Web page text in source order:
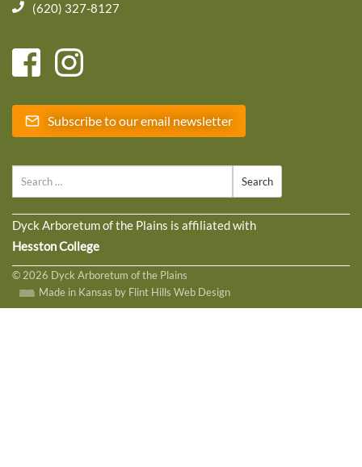
(620) 327-8127
Subscribe to our email newsletter
Dyck Arboretum of the Plains is affiliated with
Hesston College
© 2026 Dyck Arboretum of the Plains
Made in Kansas by Flint Hills Web Design